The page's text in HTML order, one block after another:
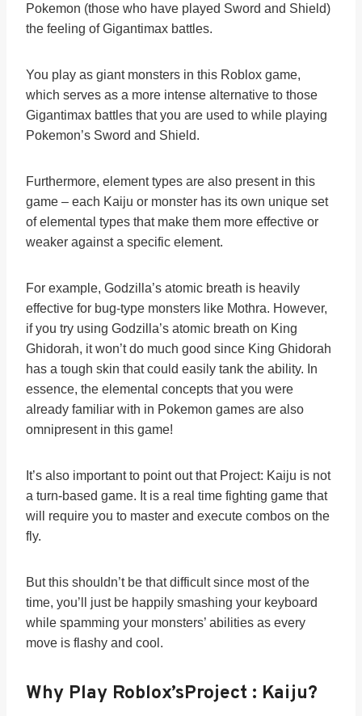
Pokemon (those who have played Sword and Shield)
the feeling of Gigantimax battles.
You play as giant monsters in this Roblox game,
which serves as a more intense alternative to those
Gigantimax battles that you are used to while playing
Pokemon’s Sword and Shield.
Furthermore, element types are also present in this
game – each Kaiju or monster has its own unique set
of elemental types that make them more effective or
weaker against a specific element.
For example, Godzilla’s atomic breath is heavily
effective for bug-type monsters like Mothra. However,
if you try using Godzilla’s atomic breath on King
Ghidorah, it won’t do much good since King Ghidorah
has a tough skin that could easily tank the ability. In
essence, the elemental concepts that you were
already familiar with in Pokemon games are also
omnipresent in this game!
It’s also important to point out that Project: Kaiju is not
a turn-based game. It is a real time fighting game that
will require you to master and execute combos on the
fly.
But this shouldn’t be that difficult since most of the
time, you’ll just be happily smashing your keyboard
while spamming your monsters’ abilities as every
move is flashy and cool.
Why Play Roblox’sProject : Kaiju?